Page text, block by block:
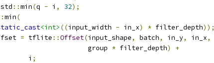
std ::min(q - i , 32);
min(
<int> ((input_width - in_x) * filter_depth));
= tflite ::Offset(input_shape, batch, in_y, in_x,
group
* filter_depth)
+
i
;